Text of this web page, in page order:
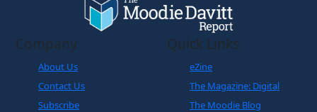
Company
About Us
Contact Us
Subscribe
Quick Links
eZine
The Magazine: Digital
The Moodie Blog